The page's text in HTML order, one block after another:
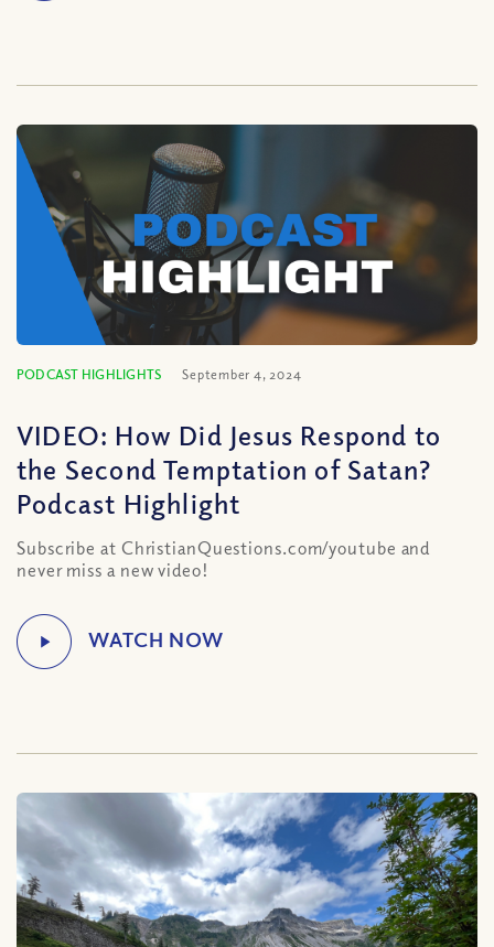
PODCAST HIGHLIGHTS September 4, 2024
VIDEO: How Did Jesus Respond to
the Second Temptation of Satan?
Podcast Highlight
Subscribe at ChristianQuestions.com/youtube and
never miss a new video!